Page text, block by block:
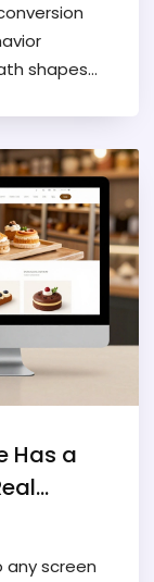
shapes
Has a
screen